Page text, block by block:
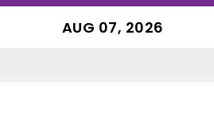
AUG 07, 2026